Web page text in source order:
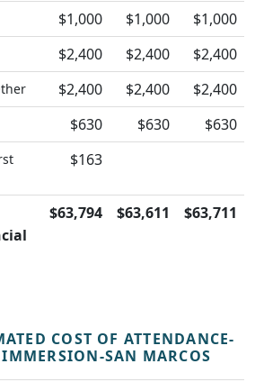
$1,000 $1,000 $1,000
$2,400 $2,400 $2,400
$2,400 $2,400 $2,400
$630 $630 $630
$163
$63,794 $63,611 $63,711
COST OF ATTENDANCE-
SAN MARCOS